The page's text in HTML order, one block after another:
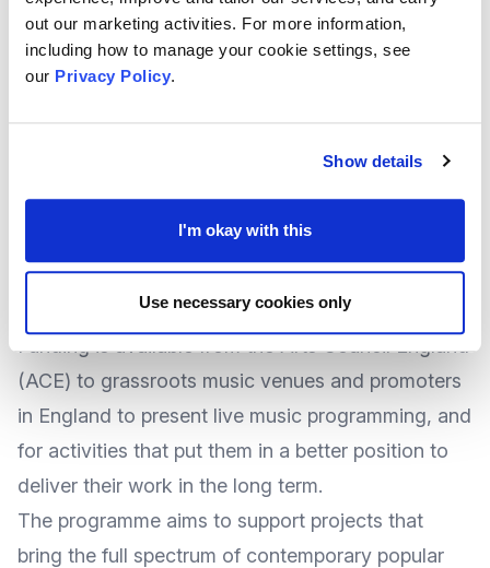
out our marketing activities. For more information,
including how to manage your cookie settings, see
our Privacy Policy.
Show details
I'm okay with this
Use necessary cookies only
or organisations that share these aims.
At the time of writing there was no deadline
information and how to apply, visit the
Trust's website.
Grants to Support Grassroots Live Music from
National lottery
Funding is available from theArts Council England
(ACE) to grassroots music venues and promoters
in England to present live music programming, and
for activities that put them in a better position to
deliver their work in the long term.
The programme aims to support projects that
bring the full spectrum of contemporary popular